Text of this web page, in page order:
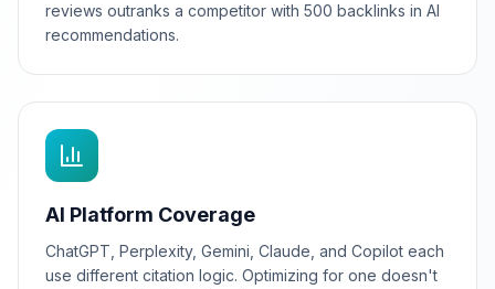
reviews outranks a competitor with 500 backlinks in AI
recommendations.
AI Platform Coverage
ChatGPT, Perplexity, Gemini, Claude, and Copilot each
use different citation logic. Optimizing for one doesn't